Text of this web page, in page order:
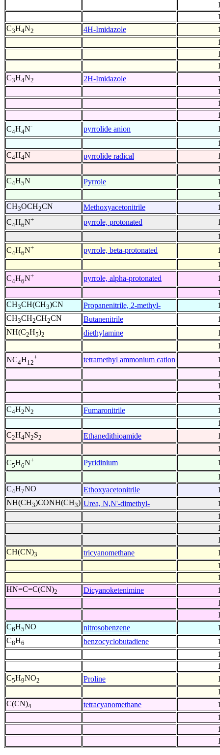
C3H4N2 4H-Imidazole
C3H4N2 2H-Imidazole
C4H4N- pyrrolide anion
C4H4N pyrrolide radical
C4H5N Pyrrole
CH3OCH2CN Methoxyacetonitrile
C4H6N+ pyrrole, protonated
C4H6N+ pyrrole, beta-protonated
C4H6N+ pyrrole, alpha-protonated
CH3CH(CH3)CN Propanenitrile, 2-methyl-
CH3CH2CH2CN Butanenitrile
NH(C2H5)2 diethylamine
NC4H12
+ tetramethyl ammonium cation
C4H2N2 Fumaronitrile
C2H4N2S2 Ethanedithioamide
C5H6N+ Pyridinium
C4H7NO Ethoxyacetonitrile
NH(CH3)CONH(CH3) Urea, N,N'-dimethyl-
CH(CN)3 tricyanomethane
HN=C=C(CN)2 Dicyanoketenimine
C6H5NO nitrosobenzene
C8H6 benzocyclobutadiene
C5H9NO2 Proline
C(CN)4 tetracyanomethane